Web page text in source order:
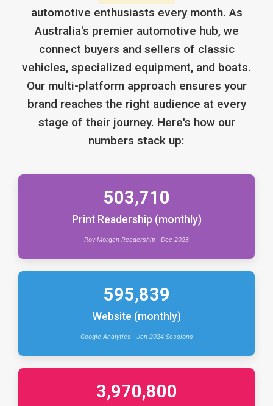
automotive enthusiasts every month. As
Australia's premier automotive hub, we
connect buyers and sellers of classic
vehicles, specialized equipment, and boats.
Our multi-platform approach ensures your
brand reaches the right audience at every
stage of their journey. Here's how our
numbers stack up:
503,710
Print Readership (monthly)
Roy Morgan Readership - Dec 2023
595,839
Website (monthly)
Google Analytics - Jan 2024 Sessions
3,970,800